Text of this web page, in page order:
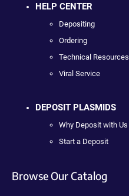
HELP CENTER
Depositing
Ordering
Technical Resources
Viral Service
DEPOSIT PLASMIDS
Why Deposit with Us
Start a Deposit
Browse Our Catalog